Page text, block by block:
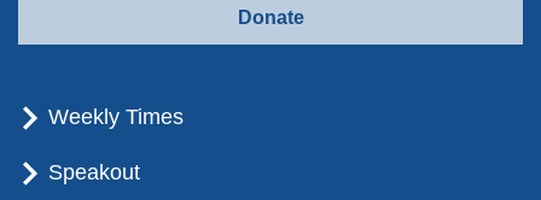
Donate
Weekly Times
Speakout